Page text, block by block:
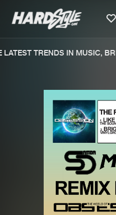
Merchandise
TRENDS IN MUSIC,
We are preparing
file. keep the
generate a